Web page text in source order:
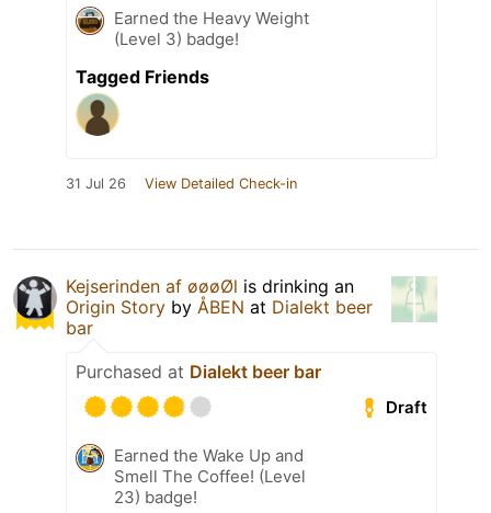
Earned the Heavy Weight
(Level 3) badge!
Tagged Friends
31 Jul 26 View Detailed Check-in
Kejserinden af øøøØl is drinking an
Origin Story by ÅBEN at Dialekt beer
bar
Purchased at Dialekt beer bar
Draft
Earned the Wake Up and
Smell The Coffee! (Level
23) badge!